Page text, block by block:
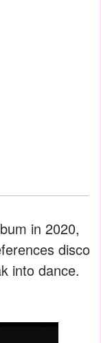
in 2020,
disco
into dance.